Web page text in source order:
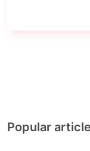
Popular